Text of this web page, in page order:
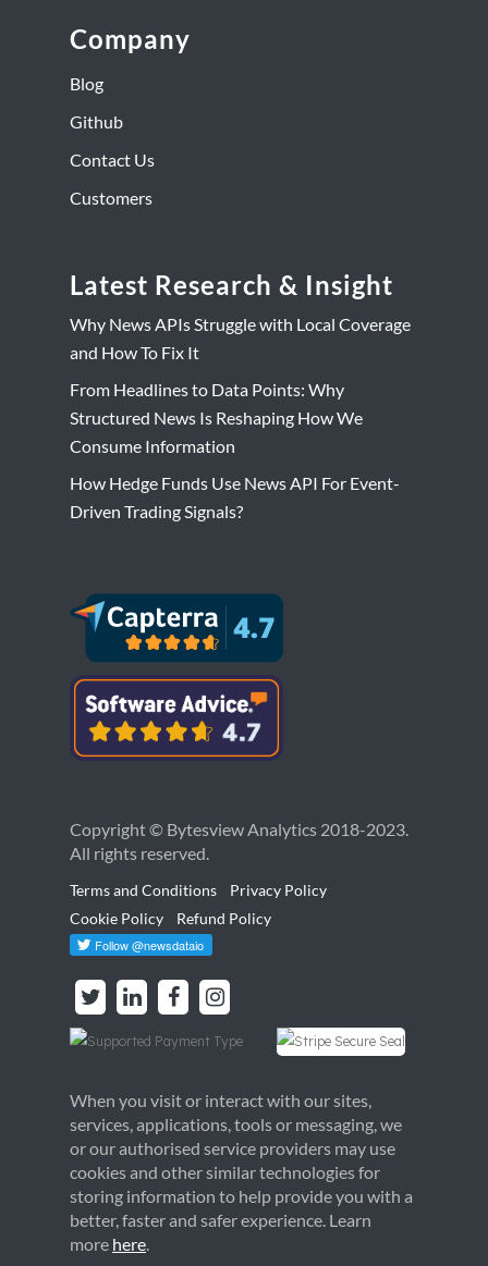
Company
Blog
Github
Contact Us
Customers
Latest Research & Insight
Why News APIs Struggle with Local Coverage
and How To Fix It
From Headlines to Data Points: Why
Structured News Is Reshaping How We
Consume Information
How Hedge Funds Use News API For Event-
Driven Trading Signals?
Copyright © Bytesview Analytics 2018-2023.
All rights reserved.
Terms and Conditions
Privacy Policy
Cookie Policy
Refund Policy
When you visit or interact with our sites,
services, applications, tools or messaging, we
or our authorised service providers may use
cookies and other similar technologies for
storing information to help provide you with a
better, faster and safer experience. Learn
more here.